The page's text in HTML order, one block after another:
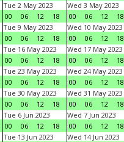
Tue 2 May 2023
00
06 12 18
Wed 3 May 2023
00
06 12
18
Tue 9 May 2023
00
06 12 18
Wed 10 May 2023
00
06 12
18
Tue 16 May 2023
00
06 12 18
Wed 17 May 2023
00
06 12
18
Tue 23 May 2023
00
06 12 18
Wed 24 May 2023
00
06 12
18
Tue 30 May 2023
00
06 12 18
Wed 31 May 2023
00
06 12
18
Tue 6 Jun 2023
00
06 12 18
Wed 7 Jun 2023
00
06 12
18
Tue 13 Jun 2023
Wed 14 Jun 2023